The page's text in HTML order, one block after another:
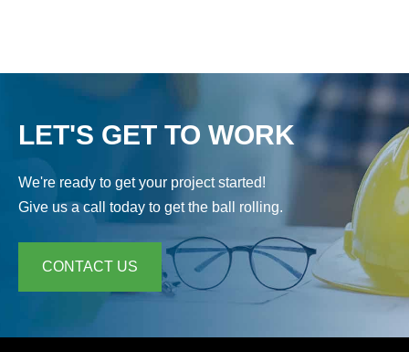
LET'S GET TO WORK
We're ready to get your project started!
Give us a call today to get the ball rolling.
CONTACT US